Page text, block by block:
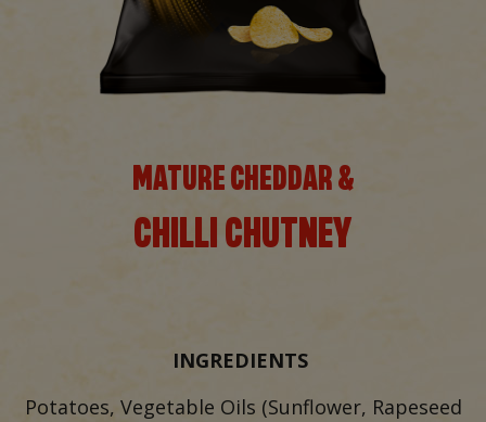
MATURE CHEDDAR &
CHILLI CHUTNEY
INGREDIENTS
Potatoes, Vegetable Oils (Sunflower, Rapeseed